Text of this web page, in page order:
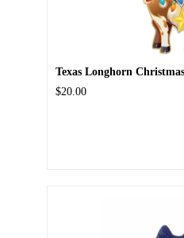
Texas Longhorn
$20.00